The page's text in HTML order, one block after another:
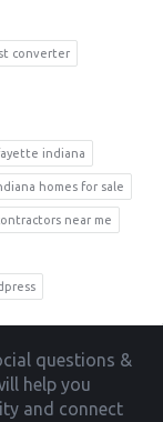
converter
indiana
homes for sale
near me
questions &
help you
and connect